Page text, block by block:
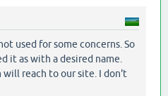
used for some concerns. So
it as with a desired name.
reach to our site. I don't